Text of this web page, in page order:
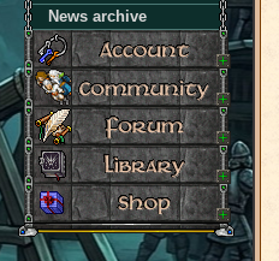
News archive